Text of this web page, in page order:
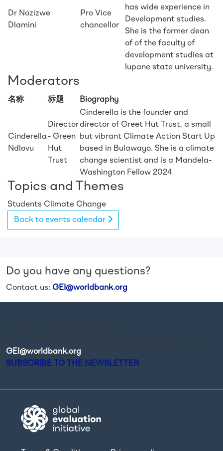
Dr Nozizwe
Dlamini
Pro Vice
chancellor
has wide experience in
Development studies.
She is the former dean
of of the faculty of
development studies at
lupane state university.
Moderators
名称 标题 Biography
Cinderella
Ndlovu
Director
- Green
Hut
Trust
Cinderella is the founder and
director of Greet Hut Trust, a small
but vibrant Climate Action Start Up
based in Bulawayo. She is a climate
change scientist and is a Mandela-
Washington Fellow 2024
Topics and Themes
Students Climate Change
Back to events calendar
Do you have any questions?
Contact us: GEI@worldbank.org
GEI@worldbank.org
SUBSCRIBE TO THE NEWSLETTER